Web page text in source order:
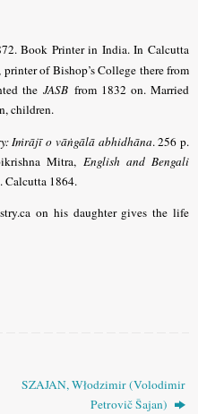
Book Printer in India. In Calcutta
of Bishop’s College there from
theJASB from 1832 on. Married
children.
Iṁrājī o vāṅgālā abhidhāna. 256 p.
Mitra, English and Bengali
Calcutta 1864.
on his daughter gives the life
SZAJAN, Włodzimir (Volodimir
Petrovič Šajan)